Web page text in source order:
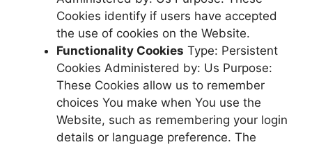
Cookies identify if users have accepted
the use of cookies on the Website.
Functionality Cookies Type: Persistent
Cookies Administered by: Us Purpose:
These Cookies allow us to remember
choices You make when You use the
Website, such as remembering your login
details or language preference. The